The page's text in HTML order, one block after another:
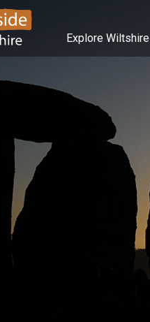
Explore Wiltshire